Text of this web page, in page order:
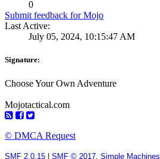
0
Submit feedback for Mojo
Last Active:
July 05, 2024, 10:15:47 AM
Signature:
Choose Your Own Adventure
Mojotactical.com
© DMCA Request
SMF 2.0.15 | SMF © 2017 Simple Machines